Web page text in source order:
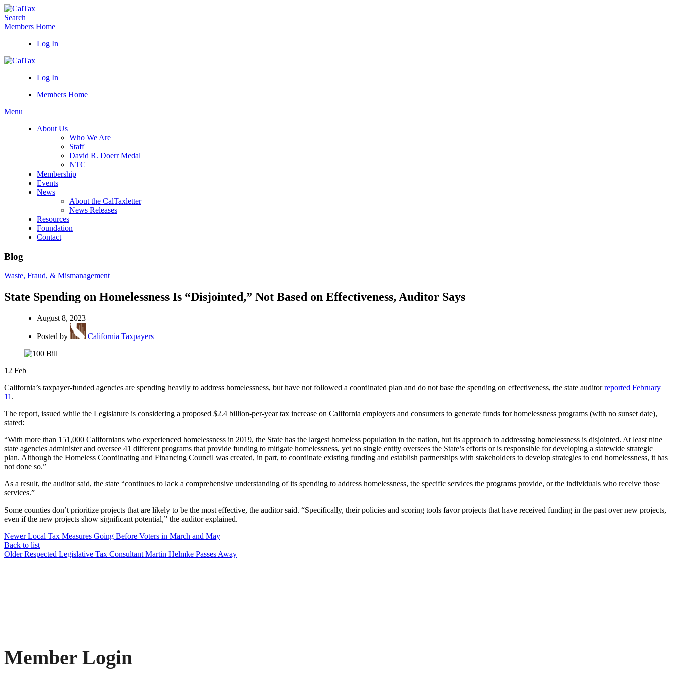
Search
Members Home
Log In
Log In
Members Home
Menu
About Us
Who We Are
Staff
David R. Doerr Medal
NTC
Membership
Events
News
About the CalTaxletter
News Releases
Resources
Foundation
Contact
Blog
Waste, Fraud, & Mismanagement
State Spending on Homelessness Is “Disjointed,” Not Based on Effectiveness, Auditor Says
August 8, 2023
Posted by California Taxpayers
12 Feb
California’s taxpayer-funded agencies are spending heavily to address homelessness, but have not followed a coordinated plan and do not base the spending on effectiveness, the state auditorreported February
11 .
The report, issued while the Legislature is considering a proposed $2.4 billion-per-year tax increase on California employers and consumers to generate funds for homelessness programs (with no sunset date),
stated:
“With more than 151,000 Californians who experienced homelessness in 2019, the State has the largest homeless population in the nation, but its approach to addressing homelessness is disjointed. At least nine
state agencies administer and oversee 41 different programs that provide funding to mitigate homelessness, yet no single entity oversees the State’s efforts or is responsible for developing a statewide strategic
plan. Although the Homeless Coordinating and Financing Council was created, in part, to coordinate existing funding and establish partnerships with stakeholders to develop strategies to end homelessness, it has
not done so.”
As a result, the auditor said, the state “continues to lack a comprehensive understanding of its spending to address homelessness, the specific services the programs provide, or the individuals who receive those
services.”
Some counties don’t prioritize projects that are likely to be the most effective, the auditor said. “Specifically, their policies and scoring tools favor projects that have received funding in the past over new projects,
even if the new projects show significant potential,” the auditor explained.
Newer Local Tax Measures Going Before Voters in March and May
Back to list
Older Respected Legislative Tax Consultant Martin Helmke Passes Away
Member Login